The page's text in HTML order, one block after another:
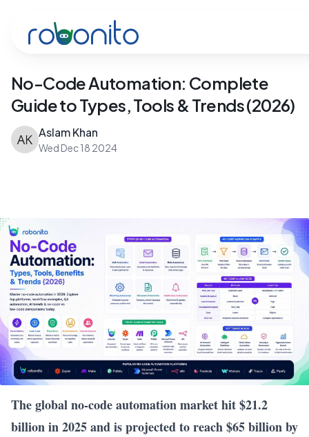
Robonito
No-Code Automation: Complete
Guide to Types, Tools & Trends (2026)
Aslam Khan
Wed Dec 18 2024
The global no-code automation market hit $21.2
billion in 2025 and is projected to reach $65 billion by